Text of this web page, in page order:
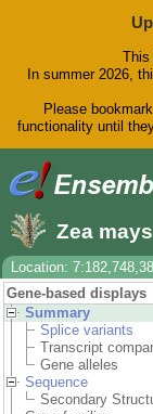
This
In summer 2026,
Please
functionality until
Zea mays
Location:
Gene-based displays
Summary
Splice variants
Transcript
Gene alleles
Sequence
Secondary